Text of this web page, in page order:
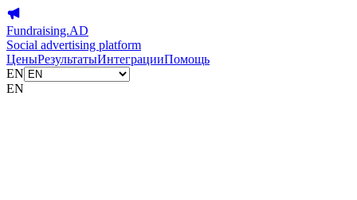
Fundraising.AD
Social advertising platform
ЦеныРезультатыИнтеграцииПомощь
EN
EN